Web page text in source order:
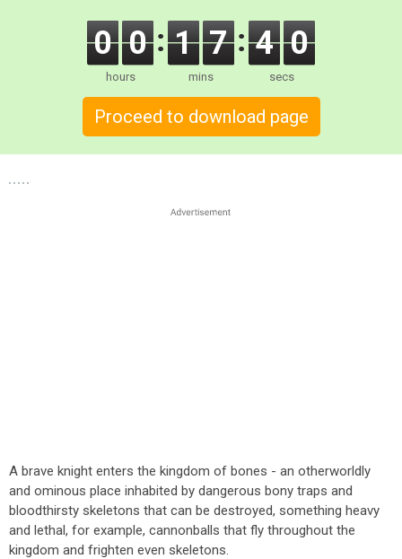
0 0
hours
1 7
mins
3 8
secs
Proceed to download page
A brave knight enters the kingdom of bones - an otherworldly
and ominous place inhabited by dangerous bony traps and
bloodthirsty skeletons that can be destroyed, something heavy
and lethal, for example, cannonballs that fly throughout the
kingdom and frighten even skeletons.